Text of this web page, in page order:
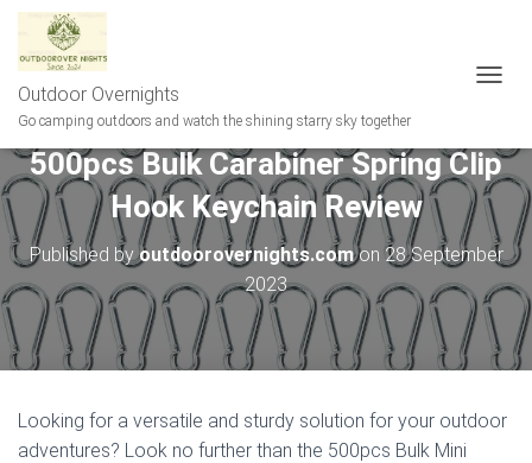
Outdoor Overnights
Go camping outdoors and watch the shining starry sky together
G
L
E
N
A
I
G
A
T
N
500pcs Bulk Carabiner Spring Clip
Hook Keychain Review
Published byoutdoorovernights.comon 28 September
2023
Looking for a versatile and sturdy solution for your outdoor
adventures? Look no further than the 500pcs Bulk Mini